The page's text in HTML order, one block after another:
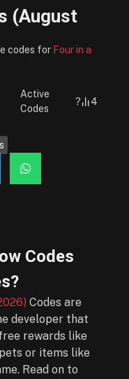
(August
codes for Four in a
Active
Codes
?
4
Codes
Codes are
developer that
rewards like
or items like
Read on to